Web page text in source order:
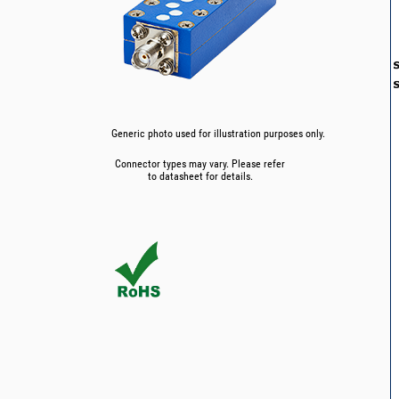
Generic photo used for illustration purposes only.
Connector types may vary. Please refer
to datasheet for details.